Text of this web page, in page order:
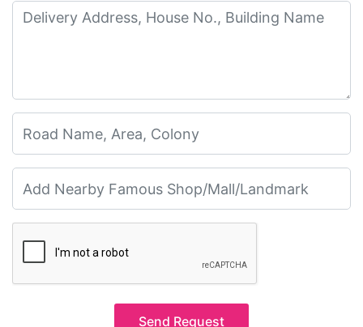
Send Request